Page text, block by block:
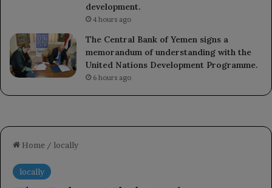
development.
4 hours ago
The Central Bank of Yemen signs a
memorandum of understanding with the
United Nations Development Programme.
6 hours ago